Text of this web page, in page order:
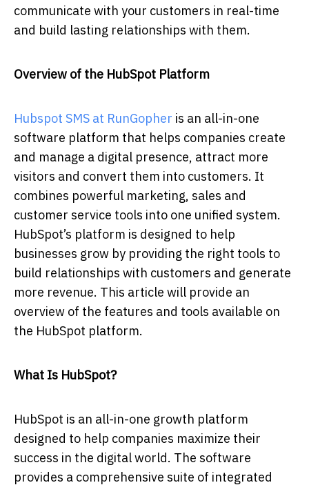
communicate with your customers in real-time
and build lasting relationships with them.
Overview of the HubSpot Platform
Hubspot SMS at RunGopher is an all-in-one
software platform that helps companies create
and manage a digital presence, attract more
visitors and convert them into customers. It
combines powerful marketing, sales and
customer service tools into one unified system.
HubSpot’s platform is designed to help
businesses grow by providing the right tools to
build relationships with customers and generate
more revenue. This article will provide an
overview of the features and tools available on
the HubSpot platform.
What Is HubSpot?
HubSpot is an all-in-one growth platform
designed to help companies maximize their
success in the digital world. The software
provides a comprehensive suite of integrated